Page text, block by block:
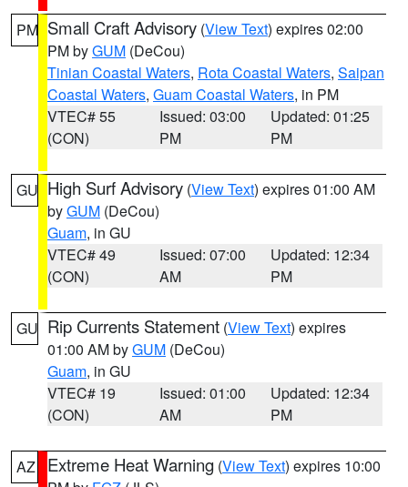
PM Small Craft Advisory (View Text) expires 02:00
PM byGUM (DeCou)
Tinian Coastal Waters, Rota Coastal Waters, Saipan
Coastal Waters, Guam Coastal Waters, in PM
VTEC# 55
(CON)
Issued: 03:00
PM
Updated: 01:25
PM
GU High Surf Advisory (View Text) expires 01:00 AM
byGUM (DeCou)
Guam, in GU
VTEC# 49
(CON)
Issued: 07:00
AM
Updated: 12:34
PM
GU Rip Currents Statement (View Text) expires
01:00 AM byGUM (DeCou)
Guam, in GU
VTEC# 19
(CON)
Issued: 01:00
AM
Updated: 12:34
PM
AZ Extreme Heat Warning (View Text) expires 10:00